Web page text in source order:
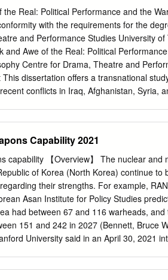
the Real: Political Performance and the
with the requirements for the
and Performance Studies University
and Awe of the Real: Political
Centre for Drama, Theatre and
dissertation offers a transnational
conflicts in Iraq, Afghanistan, Syria,
these conflicts. Many of these
distinctions between performance and
from the real words of soldiers instead
bodies, replicating the violence of war;
new technology to connect audiences to
suspicion of hyper-
marks a shift in understandings of
These strategies allowed artists to
Capability 2021
capability 【Overview】 The nuclear and
of Korea (North Korea) continue to
their strengths. For example,
Asan Institute for Policy Studies
had between 67 and 116 warheads,
151 and 242 in 2027 (Bennett, Bruce
University said in an April 30, 2021